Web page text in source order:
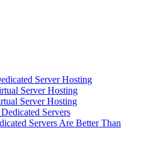
Server Hosting
Server Hosting
Server Hosting
Servers
Servers Are Better Than